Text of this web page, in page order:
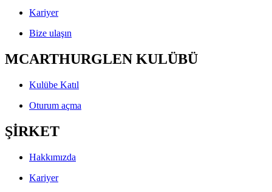
Kariyer
Bize ulaşın
MCARTHURGLEN KULÜBÜ
Kulübe Katıl
Oturum açma
ŞİRKET
Hakkımızda
Kariyer